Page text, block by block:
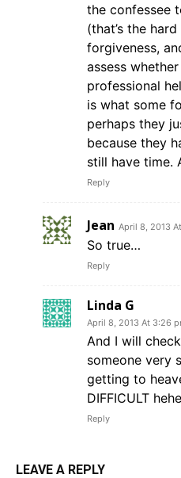
the confessee
(that’s the
forgiveness,
assess
professional
is what some
perhaps they
because they
still have time.
Reply
Jean April 8, 2013
So true…
Reply
Linda G
April 8, 2013 At 3:26
And I will
someone very
getting to
DIFFICULT
Reply
LEAVE A REPLY